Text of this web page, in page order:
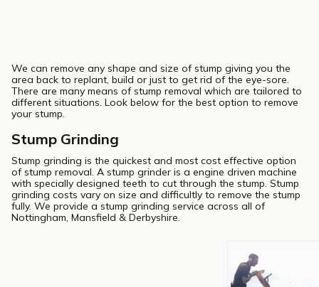
We can remove any shape and size of stump giving you the
area back to replant, build or just to get rid of the eye-sore.
There are many means of stump removal which are tailored to
different situations. Look below for the best option to remove
your stump.
Stump Grinding
Stump grinding is the quickest and most cost effective option
of stump removal. A stump grinder is a engine driven machine
with specially designed teeth to cut through the stump. Stump
grinding costs vary on size and difficultly to remove the stump
fully. We provide a stump grinding service across all of
Nottingham, Mansfield & Derbyshire.